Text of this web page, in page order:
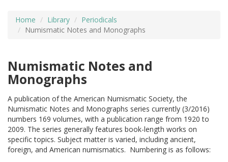
Home Library
Periodicals
Numismatic Notes and Monographs
Numismatic Notes and
Monographs
A publication of the American Numismatic Society, the
Numismatic Notes and Monographs series currently (3/2016)
numbers 169 volumes, with a publication range from 1920 to
2009. The series generally features book-length works on
specific topics. Subject matter is varied, including ancient,
foreign, and American numismatics. Numbering is as follows:
ADVANCED SEARCHING